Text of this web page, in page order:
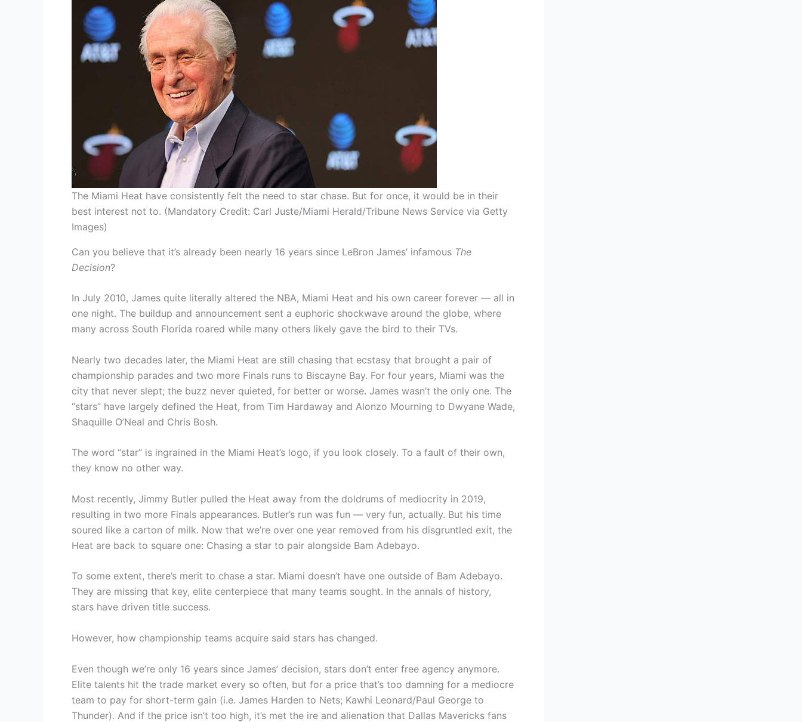
The Miami Heat have consistently felt the need to star chase. But for once, it would be in their
best interest not to. (Mandatory Credit: Carl Juste/Miami Herald/Tribune News Service via Getty
Images)
Can you believe that it’s already been nearly 16 years since LeBron James’ infamous The
Decision?
In July 2010, James quite literally altered the NBA, Miami Heat and his own career forever — all in
one night. The buildup and announcement sent a euphoric shockwave around the globe, where
many across South Florida roared while many others likely gave the bird to their TVs.
Nearly two decades later, the Miami Heat are still chasing that ecstasy that brought a pair of
championship parades and two more Finals runs to Biscayne Bay. For four years, Miami was the
city that never slept; the buzz never quieted, for better or worse. James wasn’t the only one. The
“stars” have largely defined the Heat, from Tim Hardaway and Alonzo Mourning to Dwyane Wade,
Shaquille O’Neal and Chris Bosh.
The word “star” is ingrained in the Miami Heat’s logo, if you look closely. To a fault of their own,
they know no other way.
Most recently, Jimmy Butler pulled the Heat away from the doldrums of mediocrity in 2019,
resulting in two more Finals appearances. Butler’s run was fun — very fun, actually. But his time
soured like a carton of milk. Now that we’re over one year removed from his disgruntled exit, the
Heat are back to square one: Chasing a star to pair alongside Bam Adebayo.
To some extent, there’s merit to chase a star. Miami doesn’t have one outside of Bam Adebayo.
They are missing that key, elite centerpiece that many teams sought. In the annals of history,
stars have driven title success.
However, how championship teams acquire said stars has changed.
Even though we’re only 16 years since James’ decision, stars don’t enter free agency anymore.
Elite talents hit the trade market every so often, but for a price that’s too damning for a mediocre
team to pay for short-term gain (i.e. James Harden to Nets; Kawhi Leonard/Paul George to
Thunder). And if the price isn’t too high, it’s met the ire and alienation that Dallas Mavericks fans